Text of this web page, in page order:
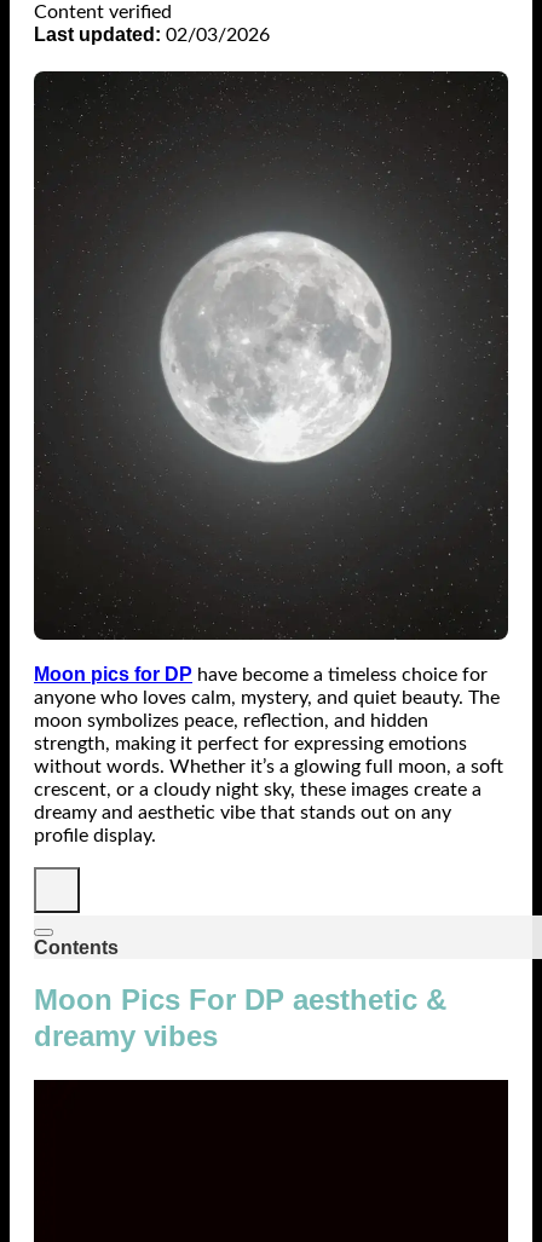
Content verified
Last updated: 02/03/2026
Moon pics for DP have become a timeless choice for
anyone who loves calm, mystery, and quiet beauty. The
moon symbolizes peace, reflection, and hidden
strength, making it perfect for expressing emotions
without words. Whether it’s a glowing full moon, a soft
crescent, or a cloudy night sky, these images create a
dreamy and aesthetic vibe that stands out on any
profile display.
Contents
Moon Pics For DP aesthetic &
dreamy vibes